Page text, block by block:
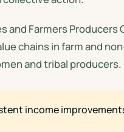
and Farmers
chains in farm and
and tribal producers.
income